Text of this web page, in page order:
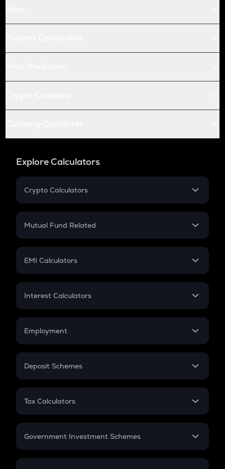
Explore Calculators
Crypto Calculators
Crypto SIP Calculator
Crypto Futures
Mutual Fund Related
Mutual Fund
EMI Calculators
EMI
Credit Card EMI
Interest Calculators
Compound Interest
Employment
In-Hand Salary
PPF
Gratuity
Retirement
Deposit Schemes
FD
Tax Calculators
GST
Government Investment Schemes
Sukanya Samriddhu Yojana